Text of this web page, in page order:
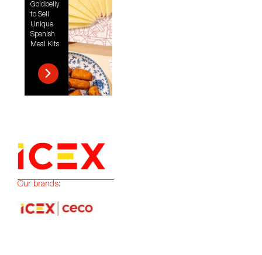
Goldbelly
to Sell
Unique
Spanish
Meal Kits
Our brands: